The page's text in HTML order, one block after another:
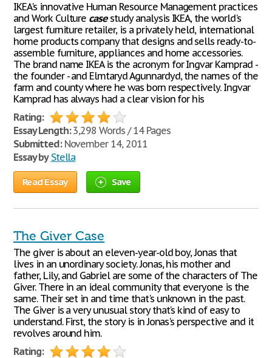
IKEA's innovative Human Resource Management practices
and Work Culture casestudy analysis IKEA, the world's
largest furniture retailer, is a privately held, international
home products company that designs and sells ready-to-
assemble furniture, appliances and home accessories.
The brand name IKEA is the acronym for Ingvar Kamprad -
the founder - and Elmtaryd Agunnardyd, the names of the
farm and county where he was born respectively. Ingvar
Kamprad has always had a clear vision for his
Rating:
Essay Length:3,298 Words / 14 Pages
Submitted:November 14, 2011
Essay by Stella
Read Essay Save
The Giver Case
The giver is about an eleven-year-old boy, Jonas that
lives in an unordinary society. Jonas, his mother and
father, Lily, and Gabriel are some of the characters of The
Giver. There in an ideal community that everyone is the
same. Their set in and time that's unknown in the past.
The Giver is a very unusual story that's kind of easy to
understand. First, the story is in Jonas's perspective and it
revolves around him.
Rating: